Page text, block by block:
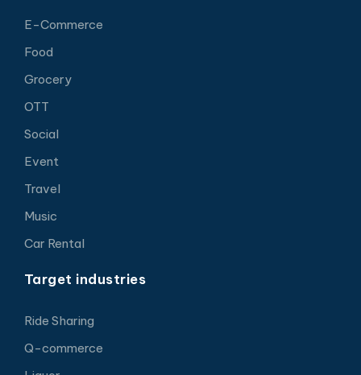
E-Commerce
Food
Grocery
OTT
Social
Event
Travel
Music
Car Rental
Target industries
Ride Sharing
Q-commerce